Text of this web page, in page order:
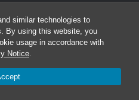
similar technologies to
By using this website, you
usage in accordance with
Notice.
445-0350
0401(appointments)
a.m. – 5:00 p.m.*